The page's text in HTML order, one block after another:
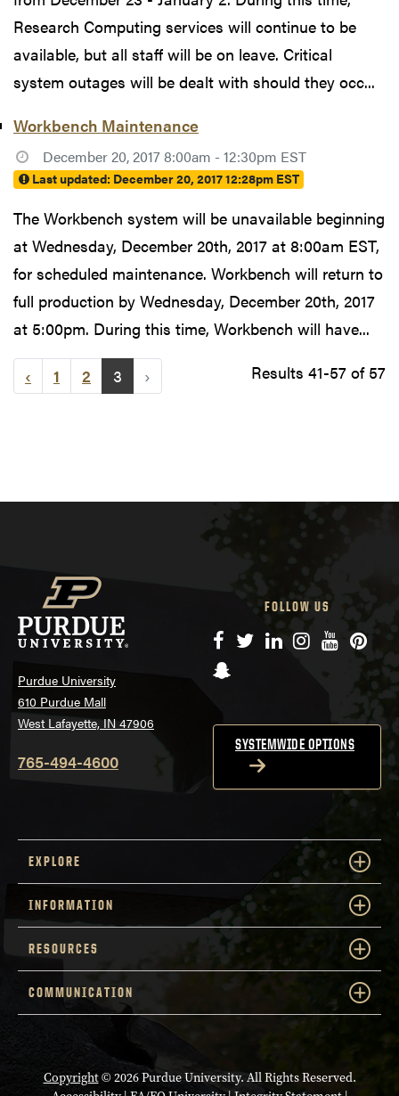
Research Computing services will continue to be
available, but all staff will be on leave. Critical
system outages will be dealt with should they occ...
Workbench Maintenance
December 20, 2017 8:00am - 12:30pm EST
Last updated: December 20, 2017 12:28pm EST
The Workbench system will be unavailable beginning
at Wednesday, December 20th, 2017 at 8:00am EST,
for scheduled maintenance. Workbench will return to
full production by Wednesday, December 20th, 2017
at 5:00pm. During this time, Workbench will have...
‹ 1 2 3 › Results 41-57 of 57
Purdue University
610 Purdue Mall
West Lafayette, IN 47906
765-494-4600
FOLLOW US
Facebook
TwitterLinkedIn
Instagram
YouTube
Snapchat
SYSTEMWIDE OPTIONS
EXPLORE
INFORMATION
RESOURCES
COMMUNICATION
Copyright© 2026 Purdue University. All Rights Reserved.